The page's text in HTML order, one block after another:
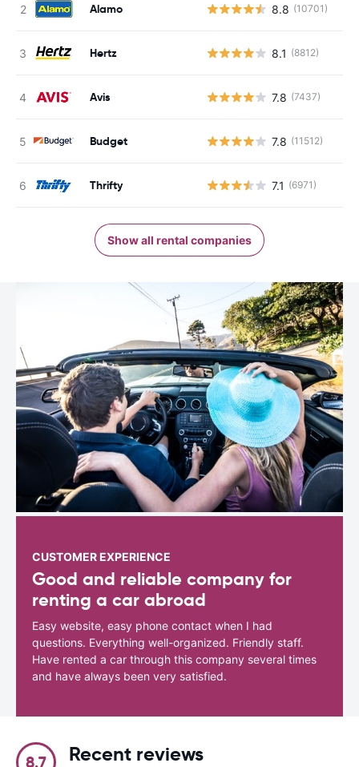
Alamo 8.8 (10701)
Hertz 8.1 (8812)
Avis 7.8 (7437)
Budget 7.8 (11512)
Thrifty 7.1 (6971)
Show all rental companies
CUSTOMER EXPERIENCE
Good and reliable company for
renting a car abroad
Easy website, easy phone contact when I had
questions. Everything well-organized. Friendly staff.
Have rented a car through this company several times
and have always been very satisfied.
8.7 Recent reviews